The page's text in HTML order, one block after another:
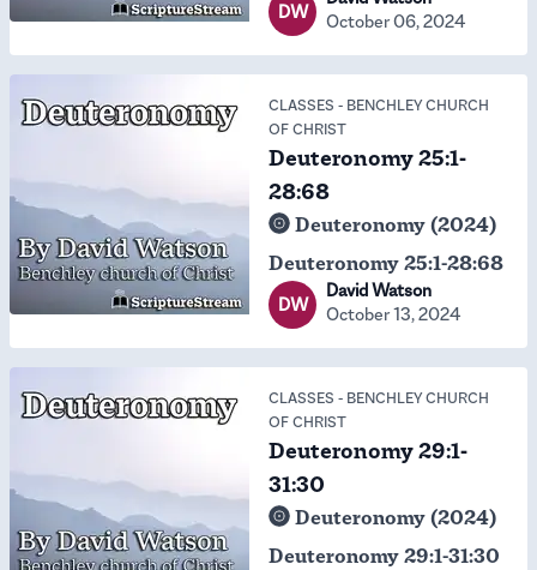
DW
October 06, 2024
CLASSES - BENCHLEY CHURCH
OF CHRIST
Deuteronomy 25:1-
28:68
Deuteronomy (2024)
Deuteronomy 25:1-28:68
DW
David Watson
October 13, 2024
CLASSES - BENCHLEY CHURCH
OF CHRIST
Deuteronomy 29:1-
31:30
Deuteronomy (2024)
Deuteronomy 29:1-31:30